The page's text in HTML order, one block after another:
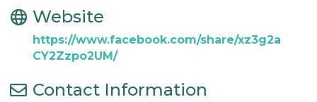
Website
https://www.facebook.com/share/xz3g2a
CY2Zzpo2UM/
Contact Information